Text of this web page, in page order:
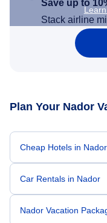
Save up to
Stack airline
Plan Your Nador
Cheap Hotels in Nador
Car Rentals in Nador
Nador Vacation